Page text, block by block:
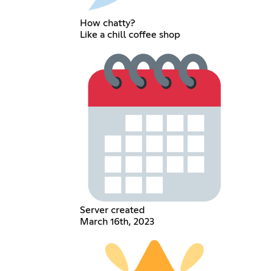
How chatty?
Like a chill coffee shop
Server created
March 16th, 2023